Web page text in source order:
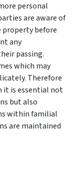
personal
are aware of
before
any
passing.
which may
Therefore
it is essential not
but also
within familial
are maintained